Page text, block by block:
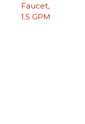
Faucet,
1.5 GPM